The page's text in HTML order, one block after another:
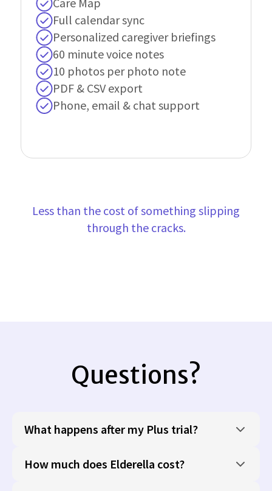
Full calendar sync
Personalized caregiver briefings
60 minute voice notes
10 photos per photo note
PDF & CSV export
Phone, email & chat support
Less than the cost of something slipping
through the cracks.
Questions?
What happens after my Plus trial?
How much does Elderella cost?